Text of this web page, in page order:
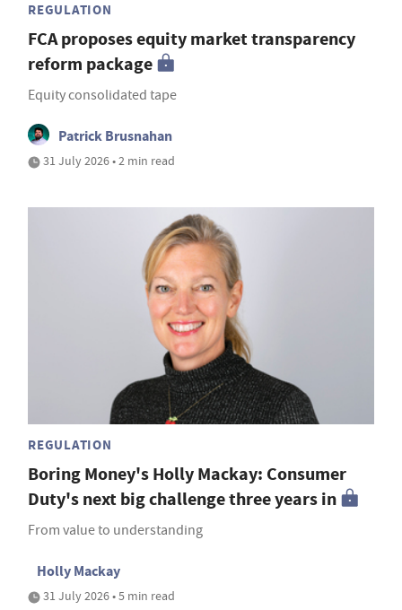
REGULATION
FCA proposes equity market transparency
reform package
Equity consolidated tape
Patrick Brusnahan
31 July 2026 • 2 min read
REGULATION
Boring Money's Holly Mackay: Consumer
Duty's next big challenge three years in
From value to understanding
Holly Mackay
31 July 2026 • 5 min read